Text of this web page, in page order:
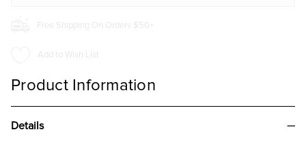
Free Shipping On Orders $50+
Add to Wish List
Product Information
Details